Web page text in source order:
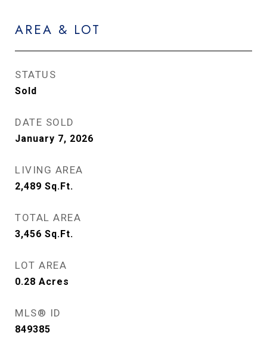
AREA & LOT
STATUS
Sold
DATE SOLD
January 7, 2026
LIVING AREA
2,489 Sq.Ft.
TOTAL AREA
3,456 Sq.Ft.
LOT AREA
0.28 Acres
MLS® ID
849385